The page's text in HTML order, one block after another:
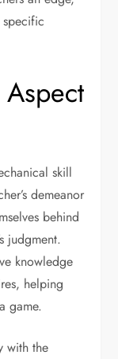
skill
demeanor
behind
judgment.
knowledge
helping
game.
with the